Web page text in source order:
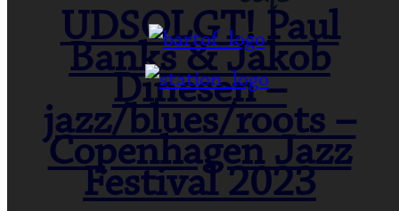
UDSOLGT! Paul
Banks & Jakob
Dinesen –
jazz/blues/roots –
Copenhagen Jazz
Festival 2023